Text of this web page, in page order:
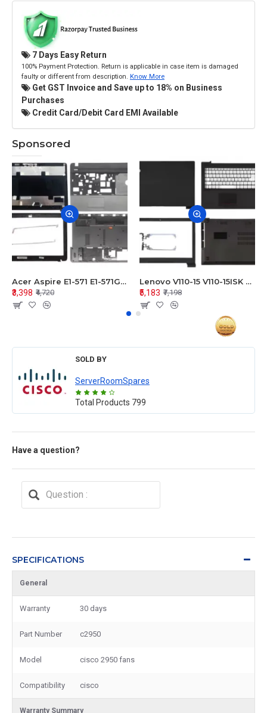
7 Days Easy Return
100% Payment Protection. Return is applicable in case item is damaged
faulty or different from description. Know More
Get GST Invoice and Save up to 18% on Business
Purchases
Credit Card/Debit Card EMI Available
Sponsored
Acer Aspire E1-571 E1-571G E1-521 E1-531 E1-531G E1-521G LCD Top Cover Bezel Hinges with Touchpad Palmrest and Bottom Base Body Assembly
₹3,398 ₹4,720
Lenovo V110-15 V110-15ISK Series LCD Top Cover Bezel Hinges with Touchpad Palmrest and Bottom Base Body Assembly
₹5,183 ₹7,198
SOLD BY
ServerRoomSpares
Total Products 799
Have a question?
SPECIFICATIONS
General
Warranty 30 days
Part Number c2950
Model cisco 2950 fans
Compatibility cisco
Warranty Summary